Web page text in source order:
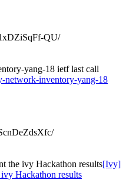
QU/
yang-18 ietf last call
network-inventory-yang-18
the ivy Hackathon results[Ivy]
Hackathon results